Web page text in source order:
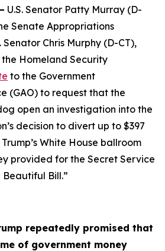
U.S. Senator Patty Murray (D-
Senate Appropriations
Senator Chris Murphy (D-CT),
Homeland Security
to the Government
(GAO) to request that the
open an investigation into the
decision to divert up to $397
White House ballroom
provided for the Secret Service
Beautiful Bill.”
repeatedly promised that
of government money